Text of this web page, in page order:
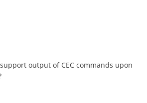
output of CEC commands upon